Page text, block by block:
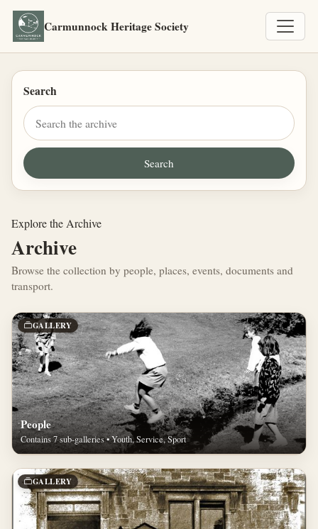
Carmunnock Heritage Society
Search
Explore the Archive
Archive
Browse the collection by people, places, events, documents and
transport.
GALLERY
People
Contains 7 sub-galleries • Youth, Service, Sport
GALLERY